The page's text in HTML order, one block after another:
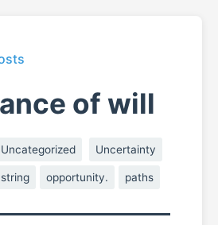
of will
Uncategorized Uncertainty
opportunity. paths